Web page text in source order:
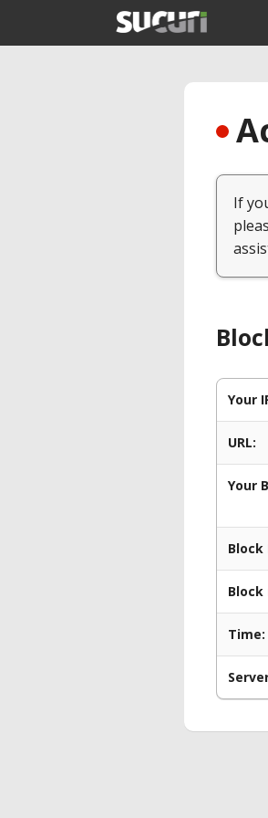
If
Your
URL:
Your
Block
Block
Time: